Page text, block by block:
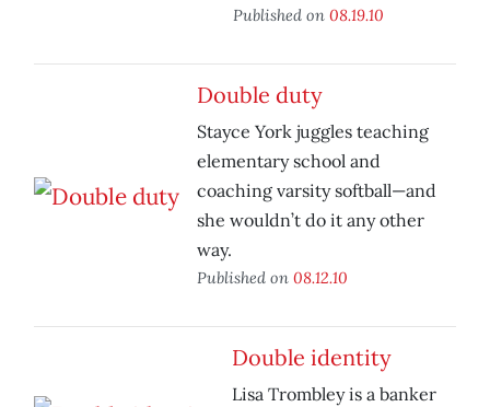
Published on 08.19.10
Double duty
Stayce York juggles teaching
elementary school and
coaching varsity softball—and
she wouldn’t do it any other
way.
Published on 08.12.10
Double identity
Lisa Trombley is a banker